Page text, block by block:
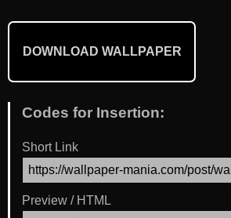
DOWNLOAD WALLPAPER
Codes for Insertion:
Short Link
Preview / HTML